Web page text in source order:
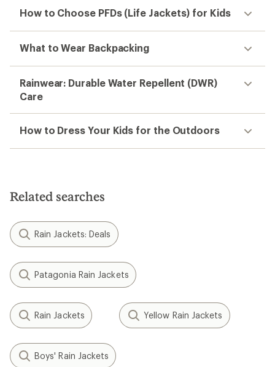
How to Choose PFDs (Life Jackets) for Kids
What to Wear Backpacking
Rainwear: Durable Water Repellent (DWR)
Care
How to Dress Your Kids for the Outdoors
Related searches
Rain Jackets: Deals
Patagonia Rain Jackets
Rain Jackets Yellow Rain Jackets
Boys' Rain Jackets